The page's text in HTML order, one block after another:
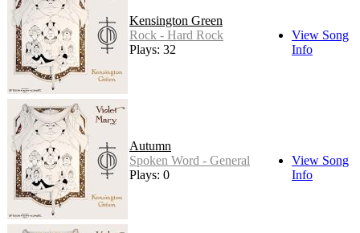
Kensington Green
Rock - Hard Rock
Plays: 32
View Song
Info
Autumn
Spoken Word - General
Plays: 0
View Song
Info